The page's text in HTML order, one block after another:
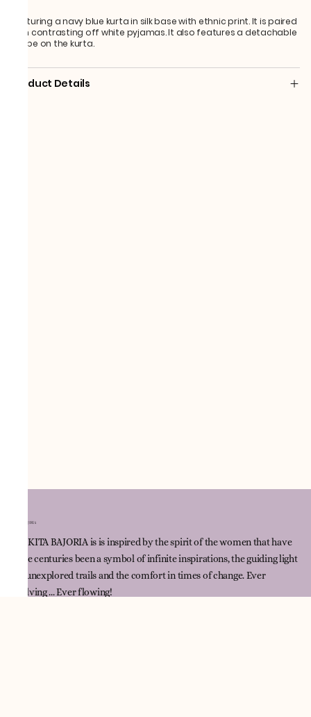
Featuring a navy blue kurta in silk base with ethnic print. It is paired
with contrasting off white pyjamas. It also features a detachable
drape on the kurta.
Product Details
NNIKITA BAJORIA is is inspired by the spirit of the women that have
since centuries been a symbol of infinite inspirations, the guiding light
for unexplored trails and the comfort in times of change. Ever
evolving ... Ever flowing!